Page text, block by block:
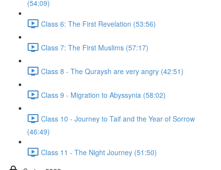
(54:09)
Class 6: The First Revelation (53:56)
Class 7: The First Muslims (57:17)
Class 8 - The Quraysh are very angry (42:51)
Class 9 - Migration to Abyssynia (58:02)
Class 10 - Journey to Taif and the Year of Sorrow
(46:49)
Class 11 - The Night Journey (51:50)